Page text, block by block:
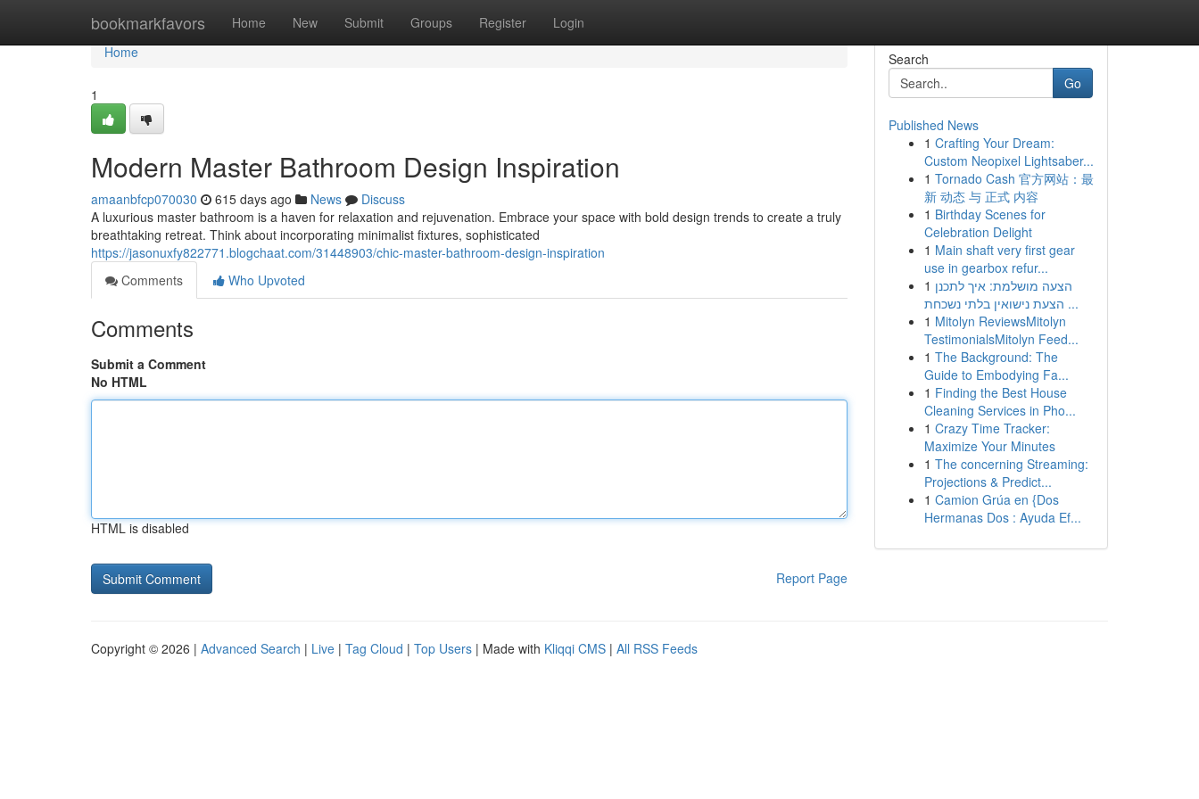
bookmarkfavors Home New Submit Groups Register Login
Home
Home
1
Modern Master Bathroom Design Inspiration
amaanbfcp070030 615 days ago News
Discuss
A luxurious master bathroom is a haven for relaxation and rejuvenation. Embrace your space with bold design trends to create a truly
breathtaking retreat. Think about incorporating minimalist fixtures, sophisticated
https://jasonuxfy822771.blogchaat.com/31448903/chic-master-bathroom-design-inspiration
Comments
Who Upvoted
Comments
Submit a Comment
No HTML
HTML is disabled
Report Page
Search
Go
Published News
1 Crafting Your Dream:
Custom Neopixel Lightsaber...
1 Tornado Cash 官方网站：最
新 动态 与 正式 内容
1 Birthday Scenes for
Celebration Delight
1 Main shaft very first gear
use in gearbox refur...
1 הצעה מושלמת: איך לתכנן
הצעת נישואין בלתי נשכחת ...
1 Mitolyn ReviewsMitolyn
TestimonialsMitolyn Feed...
1 The Background: The
Guide to Embodying Fa...
1 Finding the Best House
Cleaning Services in Pho...
1 Crazy Time Tracker:
Maximize Your Minutes
1 The concerning Streaming:
Projections & Predict...
1 Camion Grúa en {Dos
Hermanas Dos : Ayuda Ef...
Copyright © 2026 | Advanced Search | Live | Tag Cloud | Top Users | Made with Kliqqi CMS | All RSS Feeds